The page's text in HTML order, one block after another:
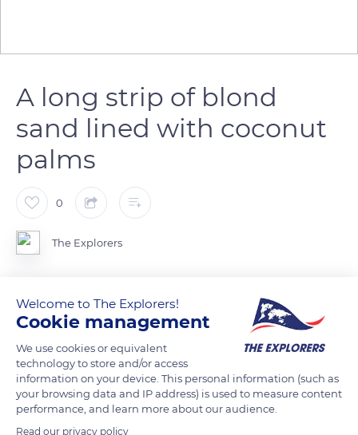
A long strip of blond
sand lined with coconut
palms
0
The Explorers
southeast of Martinique, Plage des Salines forms a long strip
of blond sand lined with coconut palms. The wooded part of
the site extends over a width of 272 ft (83 m) and is part of the
coastal state forest managed by the Office National des
Forêts (National Forestry Office). It comes from the fifty
geometric steps, a legal status that applies in French law to
plots of land located on the coast of overseas departments.
Welcome to The Explorers!
Cookie management
We use cookies or equivalent
technology to store and/or access
information on your device. This personal information (such as
your browsing data and IP address) is used to measure content
performance, and learn more about our audience.
Read our privacy policy